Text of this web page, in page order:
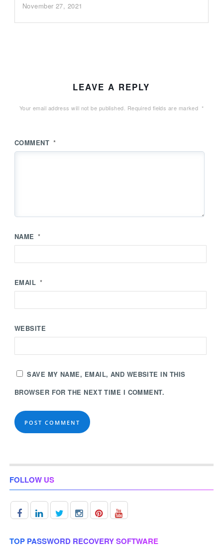
November 27, 2021
LEAVE A REPLY
Your email address will not be published. Required fields are marked *
COMMENT *
NAME *
EMAIL *
WEBSITE
SAVE MY NAME, EMAIL, AND WEBSITE IN THIS
BROWSER FOR THE NEXT TIME I COMMENT.
FOLLOW US
TOP PASSWORD RECOVERY SOFTWARE